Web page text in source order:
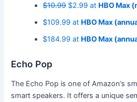
$10.99$2.99 at HBO Max
$109.99 at HBO Max
$184.99 at HBO Max
Echo Pop
The Echo Pop is one of Amazon’s
smart speakers. It offers a unique